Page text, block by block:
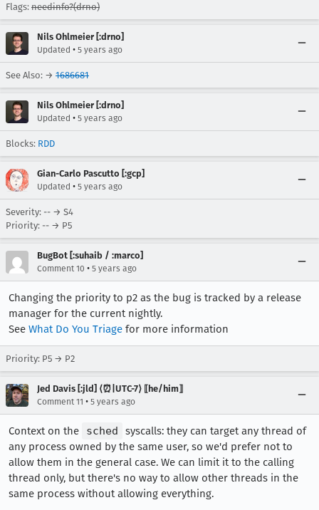
Flags: needinfo?(drno)
Nils Ohlmeier [:drno]
Updated • 5 years ago
See Also: → 1686681
Nils Ohlmeier [:drno]
Updated • 5 years ago
Blocks: RDD
Gian-Carlo Pascutto [:gcp]
Updated • 5 years ago
Severity: -- → S4
Priority: -- → P5
BugBot [:suhaib / :marco]
Comment 10 • 5 years ago
Changing the priority to p2 as the bug is tracked by a release
manager for the current nightly.
See What Do You Triage for more information
Priority: P5 → P2
Jed Davis [:jld] ⟨⏰|UTC-7⟩ ⟦he/him⟧
Comment 11 • 5 years ago
Context on the sched
syscalls: they can target any thread of
any process owned by the same user, so we'd prefer not to
allow them in the general case. We can limit it to the calling
thread only, but there's no way to allow other threads in the
same process without allowing everything.